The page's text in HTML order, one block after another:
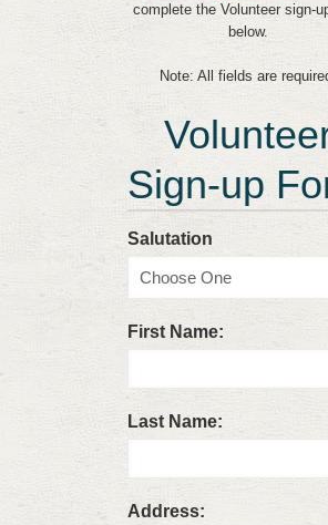
complete the Volunteer sign-
below.
Note: All fields are
Sign-up
Salutation
First Name:
Last Name:
Address: